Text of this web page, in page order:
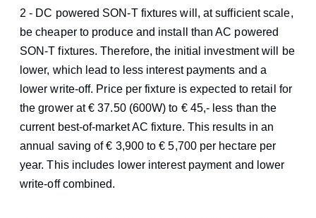
2 - DC powered SON-T fixtures will, at sufficient scale,
be cheaper to produce and install than AC powered
SON-T fixtures. Therefore, the initial investment will be
lower, which lead to less interest payments and a
lower write-off. Price per fixture is expected to retail for
the grower at € 37.50 (600W) to € 45,- less than the
current best-of-market AC fixture. This results in an
annual saving of € 3,900 to € 5,700 per hectare per
year. This includes lower interest payment and lower
write-off combined.